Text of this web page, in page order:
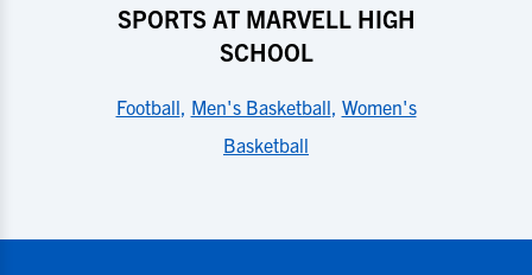
SPORTS AT MARVELL HIGH
SCHOOL
Football Men's Basketball Women's
Basketball